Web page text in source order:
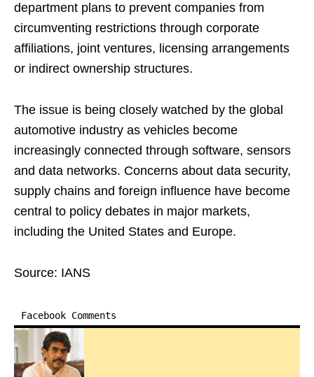
department plans to prevent companies from
circumventing restrictions through corporate
affiliations, joint ventures, licensing arrangements
or indirect ownership structures.
The issue is being closely watched by the global
automotive industry as vehicles become
increasingly connected through software, sensors
and data networks. Concerns about data security,
supply chains and foreign influence have become
central to policy debates in major markets,
including the United States and Europe.
Source: IANS
Facebook Comments